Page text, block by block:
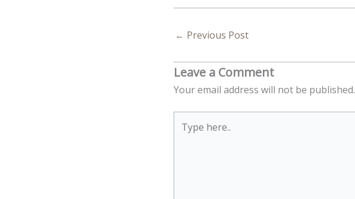
← Previous Post
Leave a Comment
Your email address will not be published.
here..